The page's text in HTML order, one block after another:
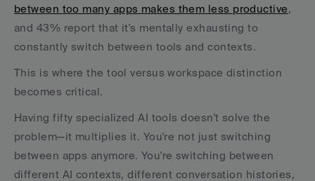
between too many apps makes them less productive,
and 43% report that it's mentally exhausting to
constantly switch between tools and contexts.
This is where the tool versus workspace distinction
becomes critical.
Having fifty specialized AI tools doesn't solve the
problem—it multiplies it. You're not just switching
between apps anymore. You're switching between
different AI contexts, different conversation histories,